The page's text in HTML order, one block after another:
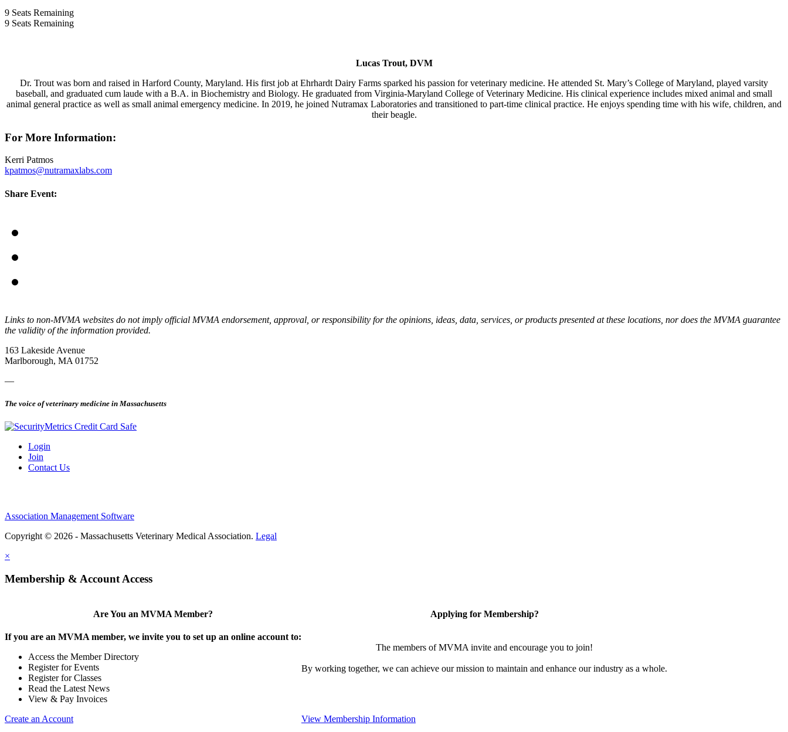
9 Seats Remaining
9 Seats Remaining
Lucas Trout, DVM
Dr. Trout was born and raised in Harford County, Maryland. His first job at Ehrhardt Dairy Farms sparked his passion for veterinary medicine. He attended St. Mary’s College of Maryland, played varsity
baseball, and graduated cum laude with a B.A. in Biochemistry and Biology. He graduated from Virginia-Maryland College of Veterinary Medicine. His clinical experience includes mixed animal and small
animal general practice as well as small animal emergency medicine. In 2019, he joined Nutramax Laboratories and transitioned to part-time clinical practice. He enjoys spending time with his wife, children, and
their beagle.
For More Information:
Kerri Patmos
kpatmos@nutramaxlabs.com
Share Event:
Links to non-MVMA websites do not imply official MVMA endorsement, approval, or responsibility for the opinions, ideas, data, services, or products presented at these locations, nor does the MVMA guarantee
the validity of the information provided.
163 Lakeside Avenue
Marlborough, MA 01752
—
The voice of veterinary medicine in Massachusetts
Login
Join
Contact Us
Association Management Software
Copyright © 2026 - Massachusetts Veterinary Medical Association. Legal
×
Membership & Account Access
Are You an MVMA Member?
If you are an MVMA member, we invite you to set up an online account to:
Access the Member Directory
Register for Events
Register for Classes
Read the Latest News
View & Pay Invoices
Create an Account
Applying for Membership?
The members of MVMA invite and encourage you to join!
By working together, we can achieve our mission to maintain and enhance our industry as a whole.
View Membership Information